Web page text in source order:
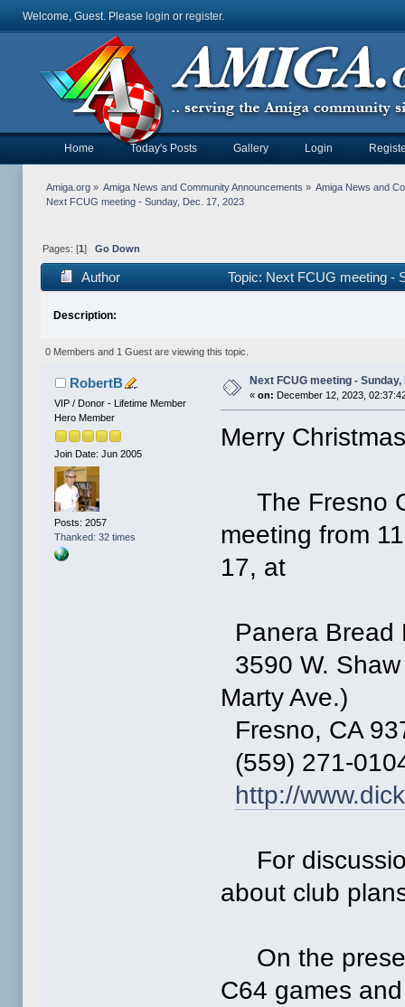
Welcome, Guest. Please login or register.
Home Today's Posts Gallery Login
Amiga.org» Amiga News and Community Announcements » Amiga News and
Next FCUG meeting - Sunday, Dec. 17, 2023
Pages: [1 ] Go Down
Author Topic: Next FCUG meeting -
Description:
0 Members and 1 Guest are viewing this topic.
RobertB
VIP / Donor - Lifetime Member
Hero Member
Join Date: Jun 2005
Posts: 2057
Thanked: 32 times
Next FCUG meeting -
«on: December 12, 2023,
Merry
The Fresno
meeting from
17, at
Panera Bread
3590 W.
Marty Ave.)
Fresno, CA
(559) 271-
http://
For
about club
On the
C64 games